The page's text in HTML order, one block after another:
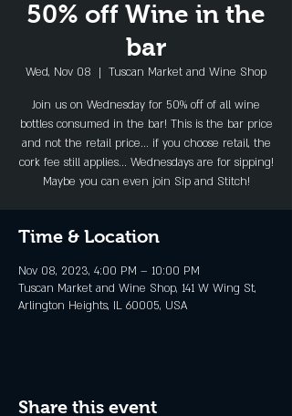
50% off Wine in the
bar
Wed, Nov 08
  |
Tuscan Market and Wine Shop
Join us on Wednesday for 50% off of all wine
bottles consumed in the bar! This is the bar price
and not the retail price... if you choose retail, the
cork fee still applies... Wednesdays are for sipping!
Maybe you can even join Sip and Stitch!
Time & Location
Nov 08, 2023, 4:00 PM – 10:00 PM
Tuscan Market and Wine Shop, 141 W Wing St,
Arlington Heights, IL 60005, USA
Share this event